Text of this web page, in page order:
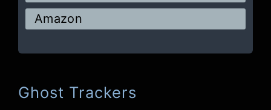
Amazon
Ghost Trackers